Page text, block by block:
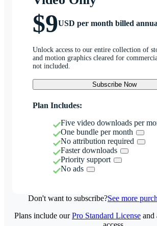
$9USD per month billed
Unlock access to our entire collection of
and motion graphics cleared for
not included.
Subscribe Now
Plan Includes:
Five video downloads per
One bundle per month
No attribution required
Faster downloads
Priority support
No ads
Don't want to subscribe?See more
Plans include ourPro Standard License and